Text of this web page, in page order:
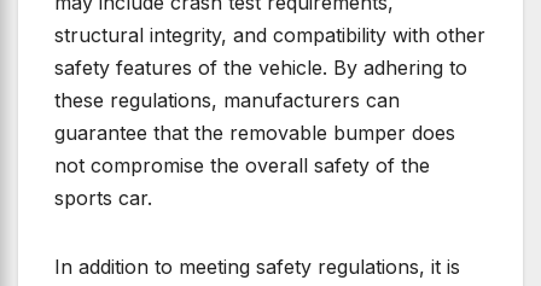
structural integrity, and compatibility with other
safety features of the vehicle. By adhering to
these regulations, manufacturers can
guarantee that the removable bumper does
not compromise the overall safety of the
sports car.
In addition to meeting safety regulations, it is